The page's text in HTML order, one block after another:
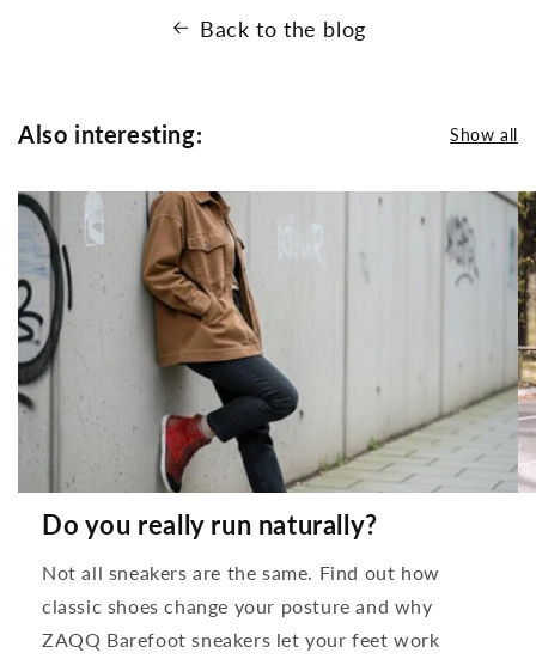
Back to the blog
Also interesting: Show all
Do you really run naturally?
Not all sneakers are the same. Find out how
classic shoes change your posture and why
ZAQQ Barefoot sneakers let your feet work